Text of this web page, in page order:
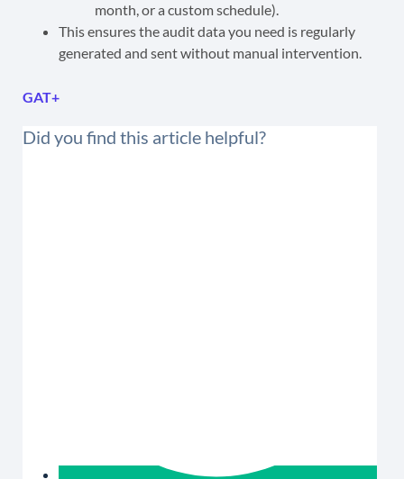
month, or a custom schedule).
This ensures the audit data you need is regularly
generated and sent without manual intervention.
GAT+
Did you find this article helpful?